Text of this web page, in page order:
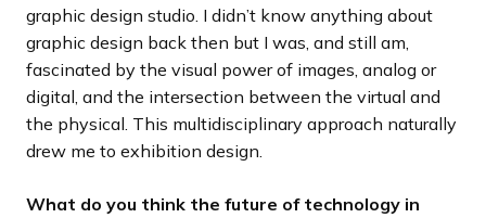
graphic design studio. I didn’t know anything about
graphic design back then but I was, and still am,
fascinated by the visual power of images, analog or
digital, and the intersection between the virtual and
the physical. This multidisciplinary approach naturally
drew me to exhibition design.
What do you think the future of technology in